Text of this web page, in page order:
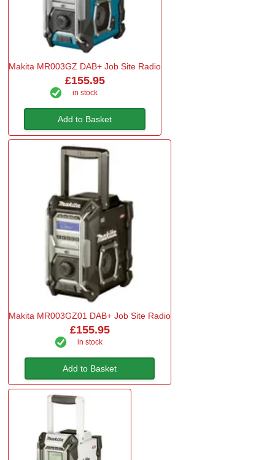
Makita MR003GZ DAB+ Job Site Radio
£155.95
in stock
Add to Basket
Makita MR003GZ01 DAB+ Job Site Radio
£155.95
in stock
Add to Basket